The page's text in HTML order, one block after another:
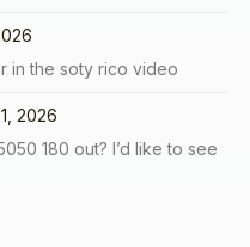
in the soty rico video
2026
180 out? I’d like to see